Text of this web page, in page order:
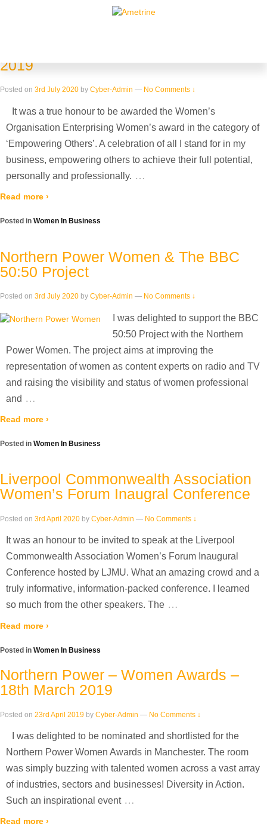
Archive for Women In Business
2019
Posted on 3rd July 2020 by Cyber-Admin — No Comments ↓
It was a true honour to be awarded the Women’s
Organisation Enterprising Women’s award in the category of
‘Empowering Others’. A celebration of all I stand for in my
business, empowering others to achieve their full potential,
personally and professionally. …
Read more ›
Posted in Women In Business
Northern Power Women & The BBC
50:50 Project
Posted on 3rd July 2020 by Cyber-Admin — No Comments ↓
I was delighted to support the BBC
50:50 Project with the Northern
Power Women. The project aims at improving the
representation of women as content experts on radio and TV
and raising the visibility and status of women professional
and …
Read more ›
Posted in Women In Business
Liverpool Commonwealth Association
Women’s Forum Inaugral Conference
Posted on 3rd April 2020 by Cyber-Admin — No Comments ↓
It was an honour to be invited to speak at the Liverpool
Commonwealth Association Women’s Forum Inaugural
Conference hosted by LJMU. What an amazing crowd and a
truly informative, information-packed conference. I learned
so much from the other speakers. The …
Read more ›
Posted in Women In Business
Northern Power – Women Awards –
18th March 2019
Posted on 23rd April 2019 by Cyber-Admin — No Comments ↓
I was delighted to be nominated and shortlisted for the
Northern Power Women Awards in Manchester. The room
was simply buzzing with talented women across a vast array
of industries, sectors and businesses! Diversity in Action.
Such an inspirational event …
Read more ›